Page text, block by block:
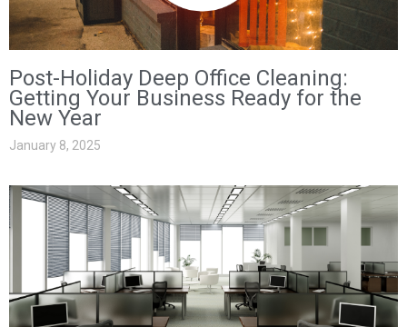
Post-Holiday Deep Office Cleaning:
Getting Your Business Ready for the
New Year
January 8, 2025